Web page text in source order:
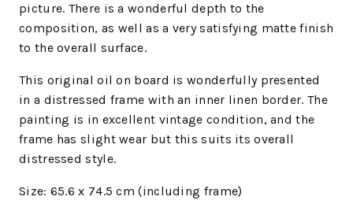
picture. There is a wonderful depth to the
composition, as well as a very satisfying matte finish
to the overall surface.
This original oil on board is wonderfully presented
in a distressed frame with an inner linen border. The
painting is in excellent vintage condition, and the
frame has slight wear but this suits its overall
distressed style.
Size: 65.6 x 74.5 cm (including frame)